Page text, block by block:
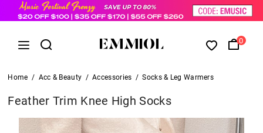
0
Home / Acc & Beauty / Accessories / Socks & Leg Warmers
Feather Trim Knee High Socks